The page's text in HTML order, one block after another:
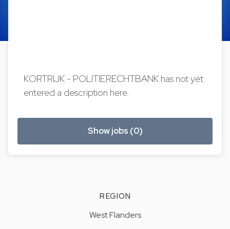
KORTRIJK - POLITIERECHTBANK has not yet
entered a description here.
Show jobs (0)
REGION
West Flanders